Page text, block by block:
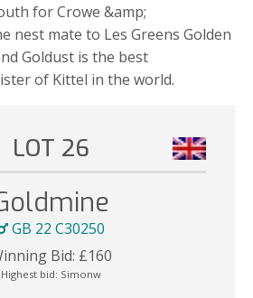
for Crowe &amp;
nest mate to Les Greens Golden
Goldust is the best
of Kittel in the world.
LOT 26
GB 22 C30250
Bid: £160
Highest bid: Simonw